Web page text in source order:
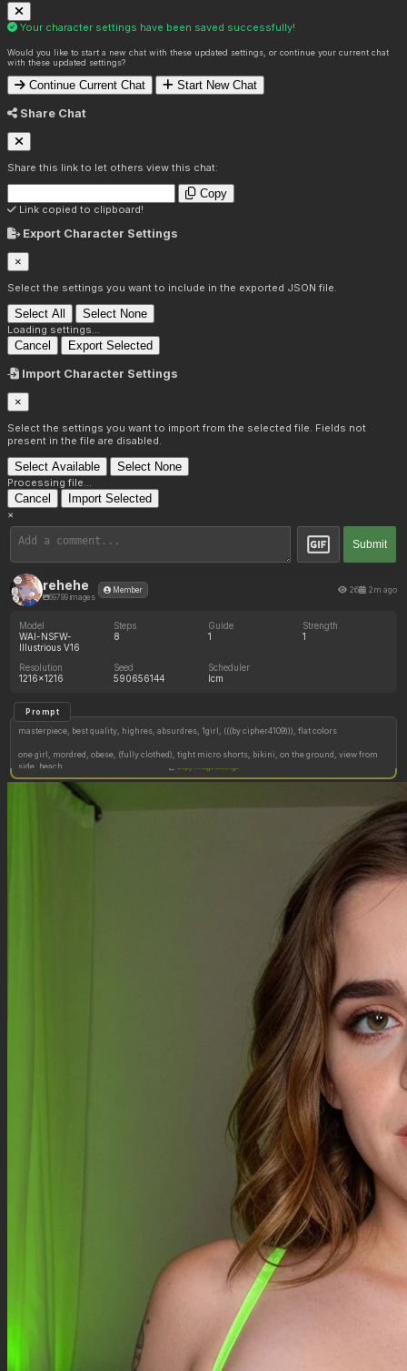
Your character settings have been saved successfully!
Would you like to start a new chat with these updated settings, or continue your current chat
with these updated settings?
Continue Current Chat Start New Chat
Share Chat
Share this link to let others view this chat:
Copy
Link copied to clipboard!
Export Character Settings
×
Select the settings you want to include in the exported JSON file.
Select All Select None
Loading settings...
Cancel Export Selected
Import Character Settings
×
Select the settings you want to import from the selected file. Fields not
present in the file are disabled.
Select Available Select None
Processing file...
Cancel Import Selected
×
Submit
rehehe
69799 images
Member 26 2m ago
Model
WAI-NSFW-
Illustrious V16
Steps
8
Guide
1
Strength
1
Resolution
1216x1216
Seed
590656144
Scheduler
lcm
Prompt
masterpiece, best quality, highres, absurdres, 1girl, (((by cipher4109))), flat colors
one girl, mordred, obese, (fully clothed), tight micro shorts, bikini, on the ground, view from
side, beach